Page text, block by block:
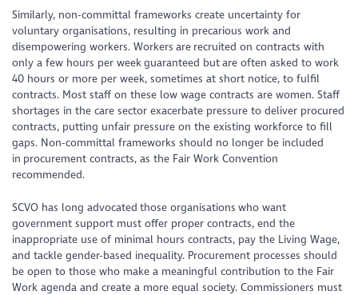
Similarly, non-committal frameworks create uncertainty for
voluntary organisations, resulting in precarious work and
disempowering workers. Workers are recruited on contracts with
only a few hours per week guaranteed but are often asked to work
40 hours or more per week, sometimes at short notice, to fulfil
contracts. Most staff on these low wage contracts are women. Staff
shortages in the care sector exacerbate pressure to deliver procured
contracts, putting unfair pressure on the existing workforce to fill
gaps. Non-committal frameworks should no longer be included
in procurement contracts, as the Fair Work Convention
recommended.
SCVO has long advocated those organisations who want
government support must offer proper contracts, end the
inappropriate use of minimal hours contracts, pay the Living Wage,
and tackle gender-based inequality. Procurement processes should
be open to those who make a meaningful contribution to the Fair
Work agenda and create a more equal society. Commissioners must